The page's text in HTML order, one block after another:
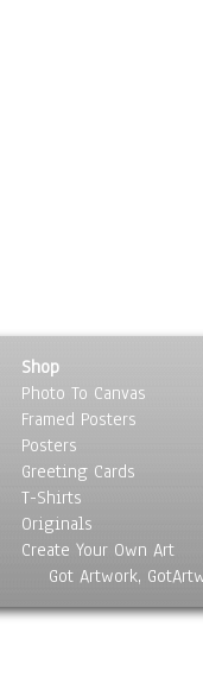
Shop
Photo To Canvas
Framed Posters
Posters
Greeting Cards
T-Shirts
Originals
Create Your Own Art
Got Artwork,